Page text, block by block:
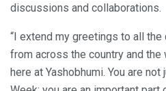
discussions and collaborations.
“I extend my greetings to all
from across the country and the
here at Yashobhumi. You are